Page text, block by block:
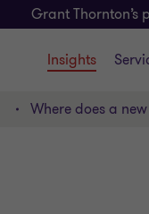
Grant
Insights
Where does a